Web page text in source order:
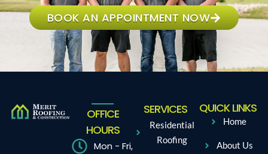
BOOK AN APPOINTMENT NOW
OFFICE
HOURS
Mon - Fri,
SERVICES
Residential
Roofing
QUICK LINKS
Home
About Us